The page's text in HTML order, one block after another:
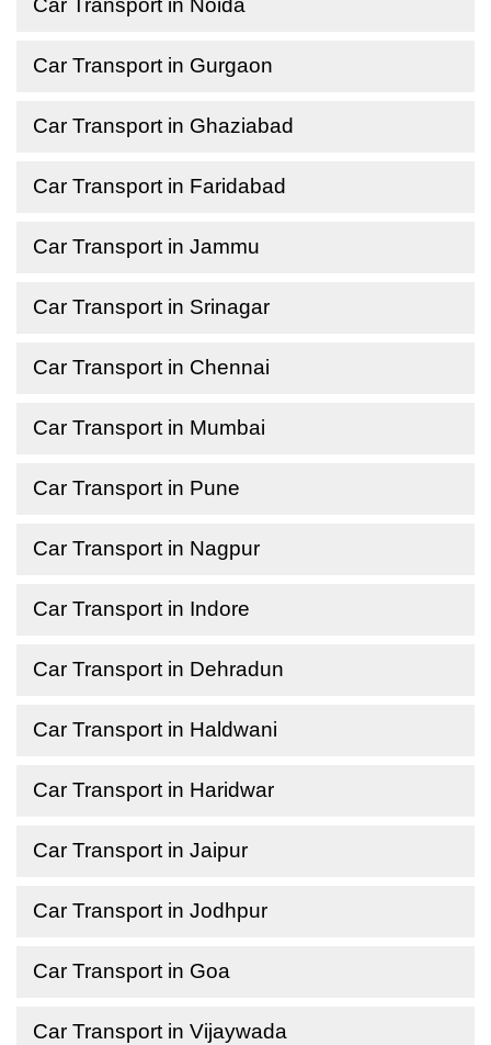
Car Transport in Noida
Car Transport in Gurgaon
Car Transport in Ghaziabad
Car Transport in Faridabad
Car Transport in Jammu
Car Transport in Srinagar
Car Transport in Chennai
Car Transport in Mumbai
Car Transport in Pune
Car Transport in Nagpur
Car Transport in Indore
Car Transport in Dehradun
Car Transport in Haldwani
Car Transport in Haridwar
Car Transport in Jaipur
Car Transport in Jodhpur
Car Transport in Goa
Car Transport in Vijaywada